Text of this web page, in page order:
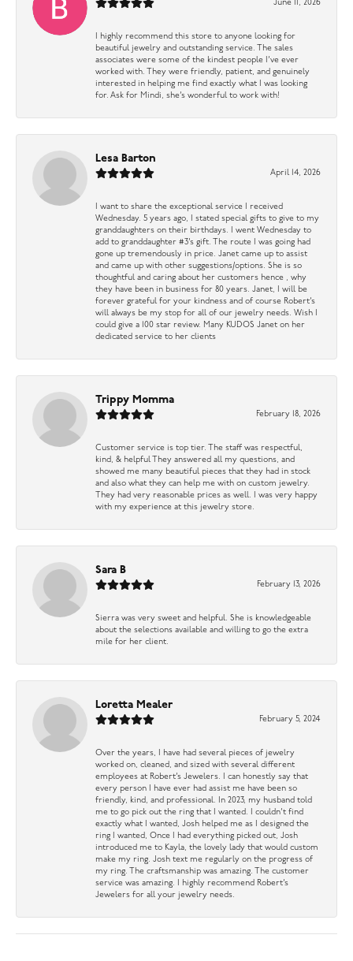
June 11, 2026
I highly recommend this store to anyone looking for
beautiful jewelry and outstanding service. The sales
associates were some of the kindest people I’ve ever
worked with. They were friendly, patient, and genuinely
interested in helping me find exactly what I was looking
for. Ask for Mindi, she’s wonderful to work with!
Lesa Barton
April 14, 2026
I want to share the exceptional service I received
Wednesday. 5 years ago, I stated special gifts to give to my
granddaughters on their birthdays. I went Wednesday to
add to granddaughter #3’s gift. The route I was going had
gone up tremendously in price. Janet came up to assist
and came up with other suggestions/options. She is so
thoughtful and caring about her customers hence , why
they have been in business for 80 years. Janet, I will be
forever grateful for your kindness and of course Robert’s
will always be my stop for all of our jewelry needs. Wish I
could give a 100 star review. Many KUDOS Janet on her
dedicated service to her clients
Trippy Momma
February 18, 2026
Customer service is top tier. The staff was respectful,
kind, & helpful They answered all my questions, and
showed me many beautiful pieces that they had in stock
and also what they can help me with on custom jewelry.
They had very reasonable prices as well. I was very happy
with my experience at this jewelry store.
Sara B
February 13, 2026
Sierra was very sweet and helpful. She is knowledgeable
about the selections available and willing to go the extra
mile for her client.
Loretta Mealer
February 5, 2024
Over the years, I have had several pieces of jewelry
worked on, cleaned, and sized with several different
employees at Robert’s Jewelers. I can honestly say that
every person I have ever had assist me have been so
friendly, kind, and professional. In 2023, my husband told
me to go pick out the ring that I wanted. I couldn’t find
exactly what I wanted, Josh helped me as I designed the
ring I wanted, Once I had everything picked out, Josh
introduced me to Kayla, the lovely lady that would custom
make my ring. Josh text me regularly on the progress of
my ring. The craftsmanship was amazing. The customer
service was amazing. I highly recommend Robert’s
Jewelers for all your jewelry needs.